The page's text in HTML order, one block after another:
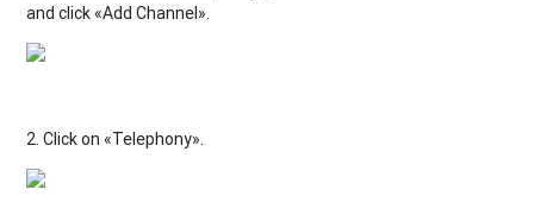
and click «Add Channel».
2. Click on «Telephony».